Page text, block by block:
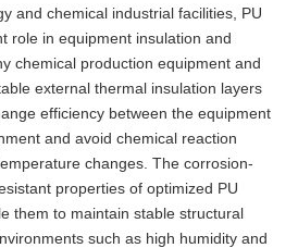
and chemical industrial facilities, PU
role in equipment insulation and
chemical production equipment and
external thermal insulation layers
efficiency between the equipment
and avoid chemical reaction
changes. The corrosion-
properties of optimized PU
them to maintain stable structural
such as high humidity and